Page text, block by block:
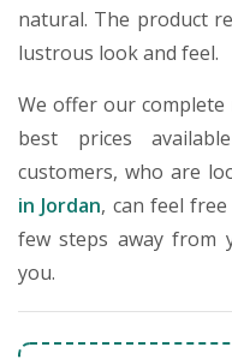
natural. The product
lustrous look and feel.
We offer our
best prices
customers, who are
in Jordan, can feel
few steps away from
you.